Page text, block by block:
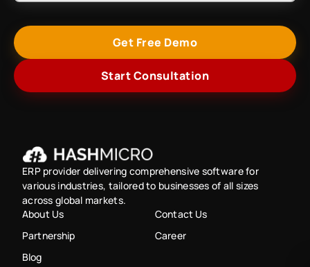
Get Free Demo
Start Consultation
ERP provider delivering comprehensive software for
various industries, tailored to businesses of all sizes
across global markets.
About Us
Contact Us
Partnership
Career
Blog